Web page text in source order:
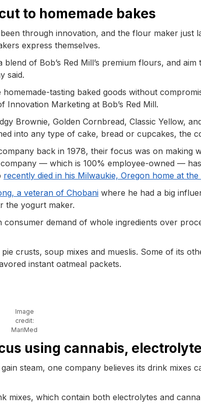
to homemade bakes
through innovation, and the flour maker just
express themselves.
of Bob’s Red Mill’s premium flours, and aim
said.
tasting baked goods without
Marketing at Bob’s Red Mill.
Brownie, Golden Cornbread, Classic Yellow,
into any type of cake, bread or cupcakes, the
back in 1978, their focus was on making
— which is 100% employee-owned —
recently died in his Milwaukie, Oregon home at
a veteran of Chobani where he had a big
the yogurt maker.
consumer demand of whole ingredients over
crusts, soup mixes and mueslis. Some of its
instant oatmeal packets.
Image
credit:
MariMed
using cannabis,
steam, one company believes its drink mixes
mixes, which contain both electrolytes and